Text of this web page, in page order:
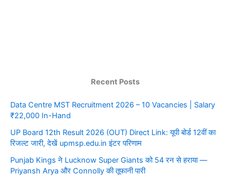
Recent Posts
Data Centre MST Recruitment 2026 – 10 Vacancies | Salary
₹22,000 In-Hand
UP Board 12th Result 2026 (OUT) Direct Link: यूपी बोर्ड 12वीं का
रिजल्ट जारी, देखें upmsp.edu.in इंटर परिणाम
Punjab Kings ने Lucknow Super Giants को 54 रन से हराया —
Priyansh Arya और Connolly की तूफानी पारी